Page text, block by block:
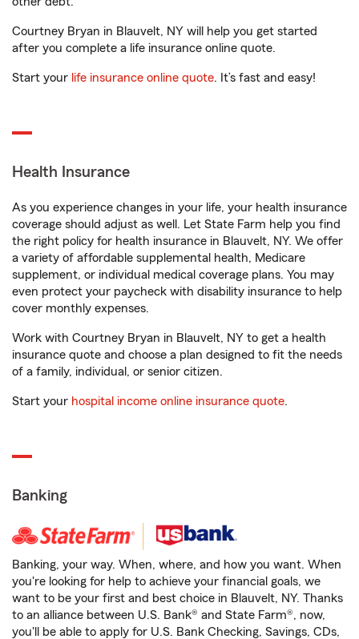
Courtney Bryan in Blauvelt, NY will help you get started
after you complete a life insurance online quote.
Start your life insurance online quote. It’s fast and easy!
Health Insurance
As you experience changes in your life, your health insurance
coverage should adjust as well. Let State Farm help you find
the right policy for health insurance in Blauvelt, NY. We offer
a variety of affordable supplemental health, Medicare
supplement, or individual medical coverage plans. You may
even protect your paycheck with disability insurance to help
cover monthly expenses.
Work with Courtney Bryan in Blauvelt, NY to get a health
insurance quote and choose a plan designed to fit the needs
of a family, individual, or senior citizen.
Start your hospital income online insurance quote.
Banking
Banking, your way. When, where, and how you want. When
you're looking for help to achieve your financial goals, we
want to be your first and best choice in Blauvelt, NY. Thanks
to an alliance between U.S. Bank® and State Farm®, now,
you'll be able to apply for U.S. Bank Checking, Savings, CDs,